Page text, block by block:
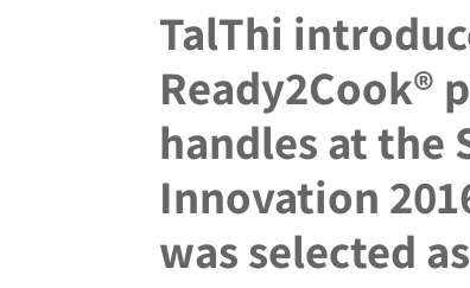
TalThi
Ready2Cook®
handles at the
Innovation
was selected